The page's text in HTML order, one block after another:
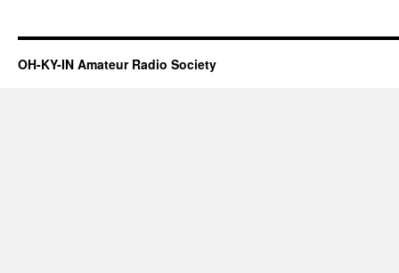
OH-KY-IN Amateur Radio Society